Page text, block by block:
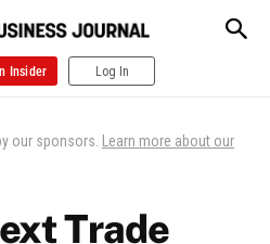
Insider Log In
our sponsors. Learn more about our
Trade